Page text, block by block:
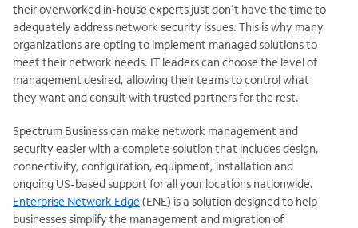
their overworked in-house experts just don’t have the time to
adequately address network security issues. This is why many
organizations are opting to implement managed solutions to
meet their network needs. IT leaders can choose the level of
management desired, allowing their teams to control what
they want and consult with trusted partners for the rest.
Spectrum Business can make network management and
security easier with a complete solution that includes design,
connectivity, configuration, equipment, installation and
ongoing US-based support for all your locations nationwide.
Enterprise Network Edge (ENE) is a solution designed to help
businesses simplify the management and migration of